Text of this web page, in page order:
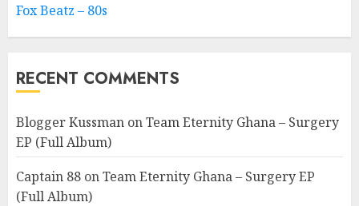
Fox Beatz – 80s
RECENT COMMENTS
Blogger Kussman onTeam Eternity Ghana – Surgery
EP (Full Album)
Captain 88 onTeam Eternity Ghana – Surgery EP
(Full Album)